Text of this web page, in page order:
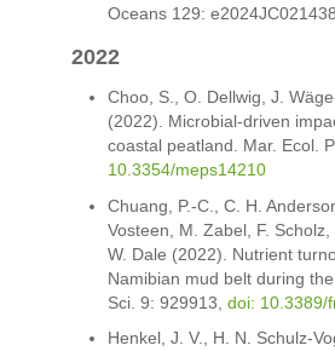
Oceans 129:
2022
Choo, S., O. Dellwig, J.
(2022). Microbial-driven
coastal peatland. Mar. Ecol.
10.3354/meps14210
Chuang, P.-C., C. H.
Vosteen, M. Zabel, F.
W. Dale (2022). Nutrient
Namibian mud belt during
Sci. 9: 929913, doi: 10.3389/
Henkel, J. V., H. N. Schulz-